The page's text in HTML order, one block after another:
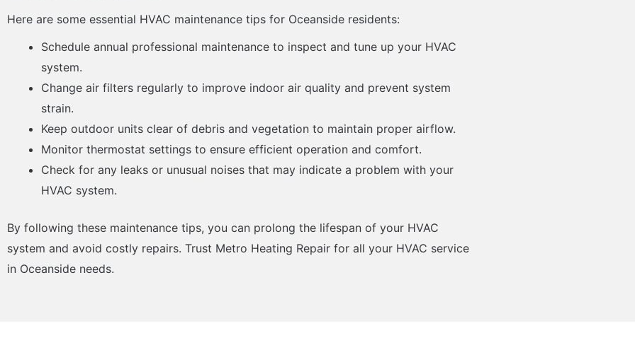
Here are some essential HVAC maintenance tips for Oceanside residents:
Schedule annual professional maintenance to inspect and tune up your HVAC
system.
Change air filters regularly to improve indoor air quality and prevent system
strain.
Keep outdoor units clear of debris and vegetation to maintain proper airflow.
Monitor thermostat settings to ensure efficient operation and comfort.
Check for any leaks or unusual noises that may indicate a problem with your
HVAC system.
By following these maintenance tips, you can prolong the lifespan of your HVAC
system and avoid costly repairs. Trust Metro Heating Repair for all your HVAC service
in Oceanside needs.